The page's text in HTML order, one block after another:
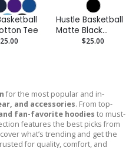
Tee
Hustle Basketball
Matte Black
Stainless Steel
$25.00
for the most popular and in-
and accessories. From top-
fan-favorite hoodies to must-
features the best picks from
what’s trending and get the
for quality, comfort, and